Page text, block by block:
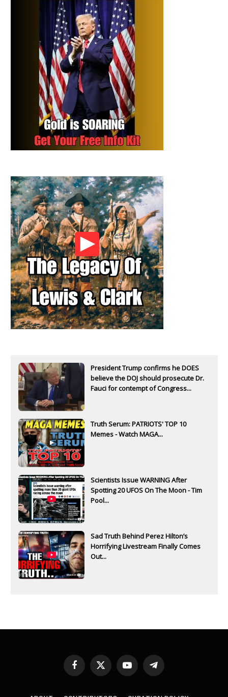
President Trump confirms he DOES
believe the DOJ should prosecute Dr.
Fauci for contempt of Congress...
Truth Serum: PATRIOTS' TOP 10
Memes - Watch MAGA...
Scientists Issue WARNING After
Spotting 20 UFOS On The Moon - Tim
Pool...
Sad Truth Behind Perez Hilton’s
Horrifying Livestream Finally Comes
Out...
Facebook
X
YouTubeTelegram